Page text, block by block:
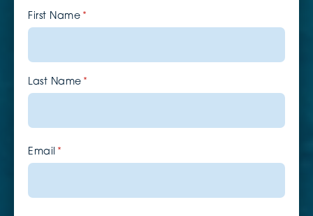
First Name *(required)
Last Name *(required)
Email *(required)